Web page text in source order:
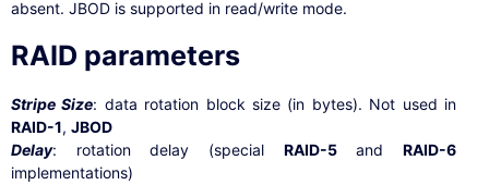
absent. JBOD is supported in read/write mode.
RAID parameters
Stripe Size: data rotation block size (in bytes). Not used in
RAID-1, JBOD
Delay: rotation delay (special RAID-5andRAID-6
implementations)